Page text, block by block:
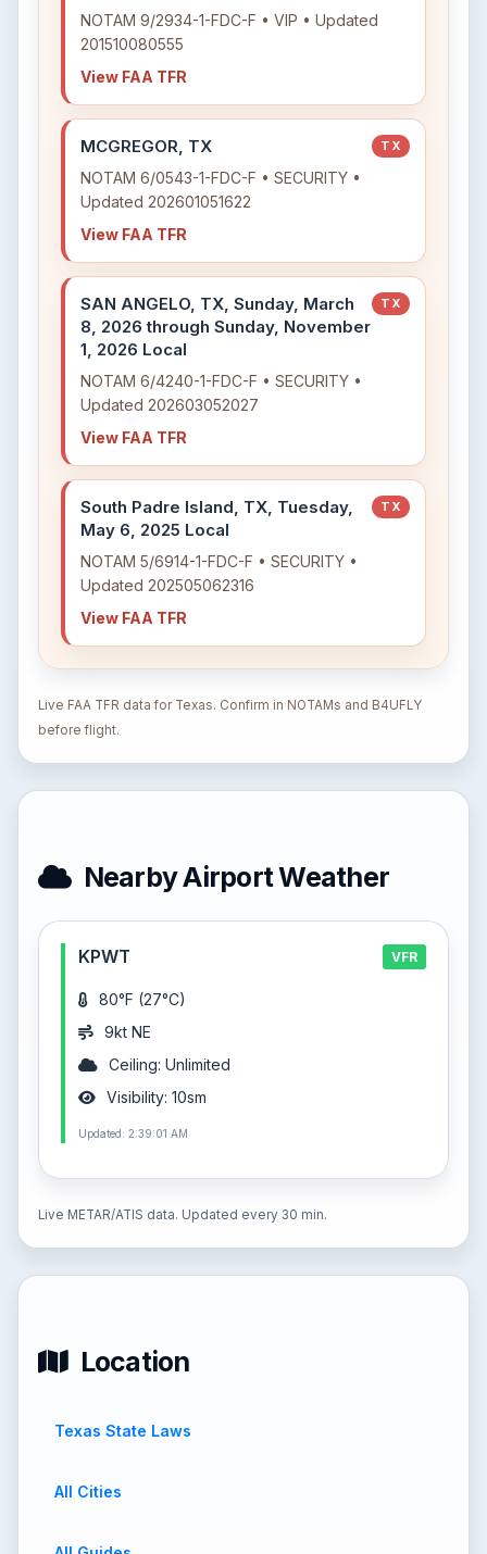
NOTAM 9/2934-1-FDC-F • VIP • Updated
201510080555
View FAA TFR
MCGREGOR, TX TX
NOTAM 6/0543-1-FDC-F • SECURITY •
Updated 202601051622
View FAA TFR
SAN ANGELO, TX, Sunday, March
8, 2026 through Sunday, November
1, 2026 Local
TX
NOTAM 6/4240-1-FDC-F • SECURITY •
Updated 202603052027
View FAA TFR
South Padre Island, TX, Tuesday,
May 6, 2025 Local
TX
NOTAM 5/6914-1-FDC-F • SECURITY •
Updated 202505062316
View FAA TFR
Live FAA TFR data for Texas. Confirm in NOTAMs and B4UFLY
before flight.
Nearby Airport Weather
KPWT VFR
80°F (27°C)
9kt NE
Ceiling: Unlimited
Visibility: 10sm
Updated: 2:39:01 AM
Live METAR/ATIS data. Updated every 30 min.
Location
Texas State Laws
All Cities